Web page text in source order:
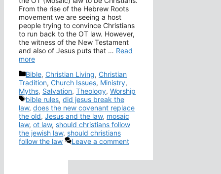
From the rise of the Hebrew Roots
movement we are seeing a host
people trying to convince Christians
to run back to the OT law. However,
the witness of the New Testament
and also of Jesus puts that … Read
more
Categories
Bible, Christian Living, Christian
Tradition, Church Issues, Ministry,
Myths, Salvation, Theology, Worship
Tags
bible rules, did jesus break the
law, does the new covenant replace
the old, Jesus and the law, mosaic
law, ot law, should christians follow
the jewish law, should christians
follow the law
Leave a comment